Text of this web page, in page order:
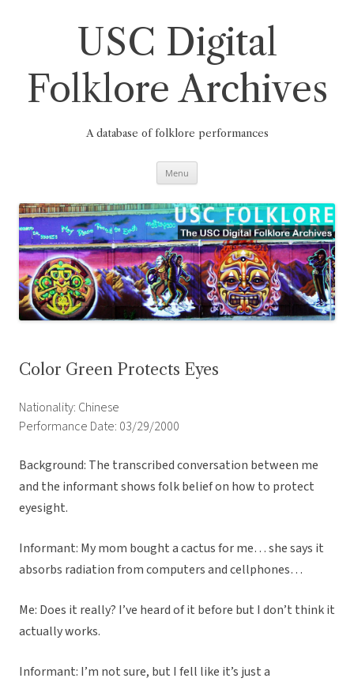
USC Digital
Folklore Archives
A database of folklore performances
Menu
Color Green Protects Eyes
Nationality: Chinese
Performance Date: 03/29/2000
Background: The transcribed conversation between me
and the informant shows folk belief on how to protect
eyesight.
Informant: My mom bought a cactus for me… she says it
absorbs radiation from computers and cellphones…
Me: Does it really? I’ve heard of it before but I don’t think it
actually works.
Informant: I’m not sure, but I fell like it’s just a